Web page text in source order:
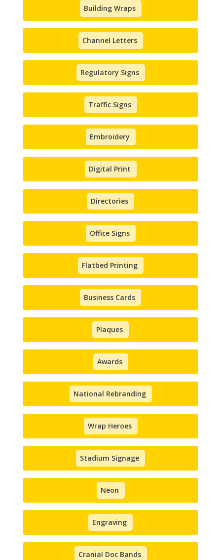
Building Wraps
Channel Letters
Regulatory Signs
Traffic Signs
Embroidery
Digital Print
Directories
Office Signs
Flatbed Printing
Business Cards
Plaques
Awards
National Rebranding
Wrap Heroes
Stadium Signage
Neon
Engraving
Cranial Doc Bands